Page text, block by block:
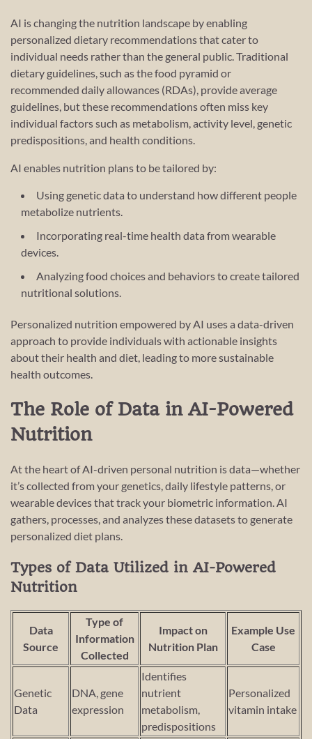
AI is changing the nutrition landscape by enabling
personalized dietary recommendations that cater to
individual needs rather than the general public. Traditional
dietary guidelines, such as the food pyramid or
recommended daily allowances (RDAs), provide average
guidelines, but these recommendations often miss key
individual factors such as metabolism, activity level, genetic
predispositions, and health conditions.
AI enables nutrition plans to be tailored by:
Using genetic data to understand how different people
metabolize nutrients.
Incorporating real-time health data from wearable
devices.
Analyzing food choices and behaviors to create tailored
nutritional solutions.
Personalized nutrition empowered by AI uses a data-driven
approach to provide individuals with actionable insights
about their health and diet, leading to more sustainable
health outcomes.
The Role of Data in AI-Powered
Nutrition
At the heart of AI-driven personal nutrition is data—whether
it’s collected from your genetics, daily lifestyle patterns, or
wearable devices that track your biometric information. AI
gathers, processes, and analyzes these datasets to generate
personalized diet plans.
Types of Data Utilized in AI-Powered
Nutrition
Data
Source
Type of
Information
Collected
Impact on
Nutrition Plan
Example Use
Case
Genetic
Data
DNA, gene
expression
Identifies
nutrient
metabolism,
predispositions
Personalized
vitamin intake